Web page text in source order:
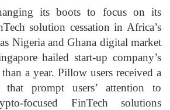
its boots to focus on its
solution cessation in Africa’s
Nigeria and Ghana digital market
hailed start-up company’s
a year. Pillow users received a
that prompt users’ attention to
focused FinTech solutions